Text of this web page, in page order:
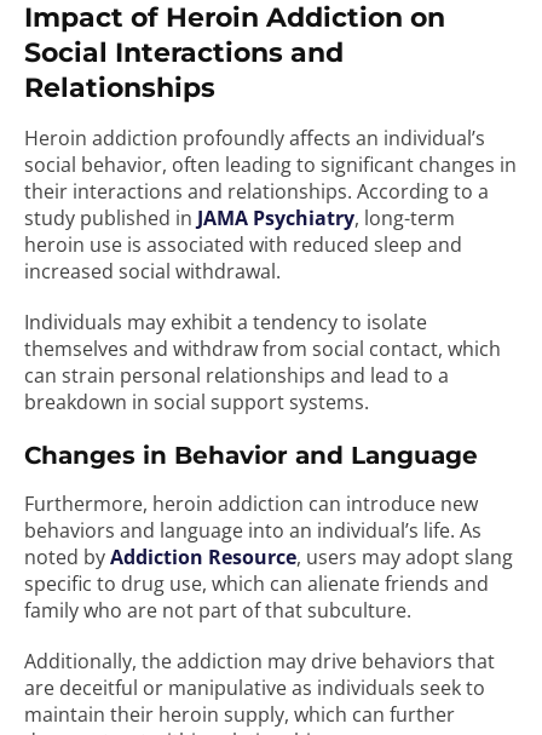
Impact of Heroin Addiction on
Social Interactions and
Relationships
Heroin addiction profoundly affects an individual’s
social behavior, often leading to significant changes in
their interactions and relationships. According to a
study published in JAMA Psychiatry, long-term
heroin use is associated with reduced sleep and
increased social withdrawal.
Individuals may exhibit a tendency to isolate
themselves and withdraw from social contact, which
can strain personal relationships and lead to a
breakdown in social support systems.
Changes in Behavior and Language
Furthermore, heroin addiction can introduce new
behaviors and language into an individual’s life. As
noted byAddiction Resource, users may adopt slang
specific to drug use, which can alienate friends and
family who are not part of that subculture.
Additionally, the addiction may drive behaviors that
are deceitful or manipulative as individuals seek to
maintain their heroin supply, which can further